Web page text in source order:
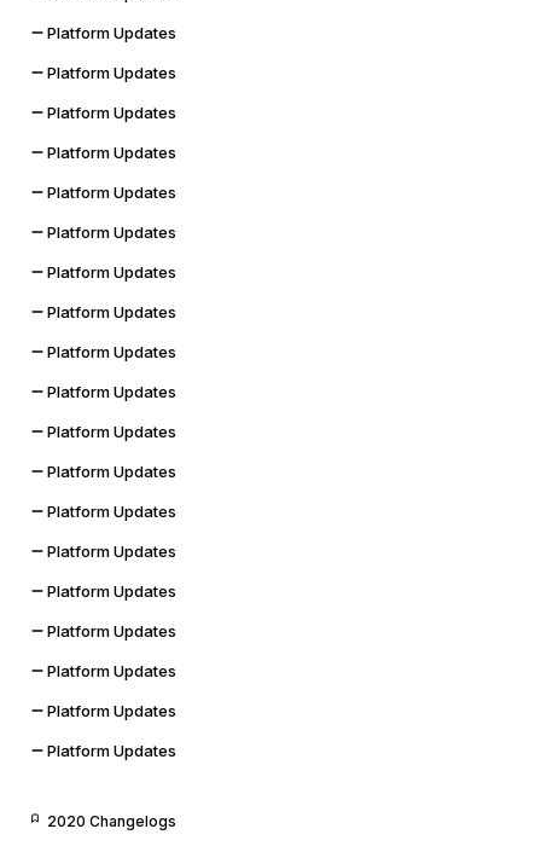
Platform Updates
Platform Updates
Platform Updates
Platform Updates
Platform Updates
Platform Updates
Platform Updates
Platform Updates
Platform Updates
Platform Updates
Platform Updates
Platform Updates
Platform Updates
Platform Updates
Platform Updates
Platform Updates
Platform Updates
Platform Updates
Platform Updates
2020 Changelogs